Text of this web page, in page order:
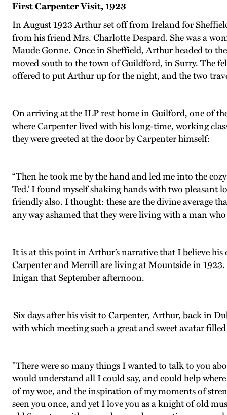
First Carpenter Visit, 1923
In August 1923 Arthur set off from Ireland for
from his friend Mrs. Charlotte Despard. She was a
Maude Gonne. Once in Sheffield, Arthur headed to
moved south to the town of Guildford, in Surry. The
offered to put Arthur up for the night, and the two
On arriving at the ILP rest home in Guilford, one of
where Carpenter lived with his long-time, working
they were greeted at the door by Carpenter himself:
“Then he took me by the hand and led me into the
Ted.’ I found myself shaking hands with two pleasant
friendly also. I thought: these are the divine average
any way ashamed that they were living with a man
It is at this point in Arthur’s narrative that I believe
Carpenter and Merrill are living at Mountside in
Inigan that September afternoon.
Six days after his visit to Carpenter, Arthur, back in
with which meeting such a great and sweet avatar filled
"There were so many things I wanted to talk to you
would understand all I could say, and could help
of my woe, and the inspiration of my moments of
seen you once, and yet I love you as a knight of old